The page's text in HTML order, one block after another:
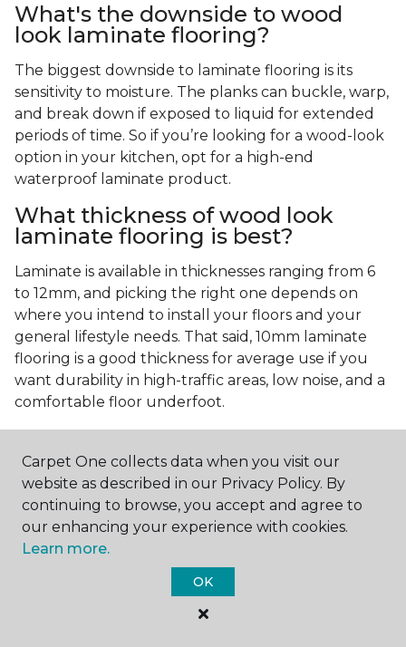
What's the downside to wood
look laminate flooring?
The biggest downside to laminate flooring is its
sensitivity to moisture. The planks can buckle, warp,
and break down if exposed to liquid for extended
periods of time. So if you’re looking for a wood-look
option in your kitchen, opt for a high-end
waterproof laminate product.
What thickness of wood look
laminate flooring is best?
Laminate is available in thicknesses ranging from 6
to 12mm, and picking the right one depends on
where you intend to install your floors and your
general lifestyle needs. That said, 10mm laminate
flooring is a good thickness for average use if you
want durability in high-traffic areas, low noise, and a
comfortable floor underfoot.
Is wood look laminate flooring
easy to maintain?
Wood look laminate flooring is easy to maintain as
long as you follow the care instructions from the
manufacturer. Regularly sweep or vacuum to
spills since traditional laminate isn't waterproof.
Carpet One collects data when you visit our
website as described in our Privacy Policy. By
continuing to browse, you accept and agree to
our enhancing your experience with cookies.
Learn more.
OK